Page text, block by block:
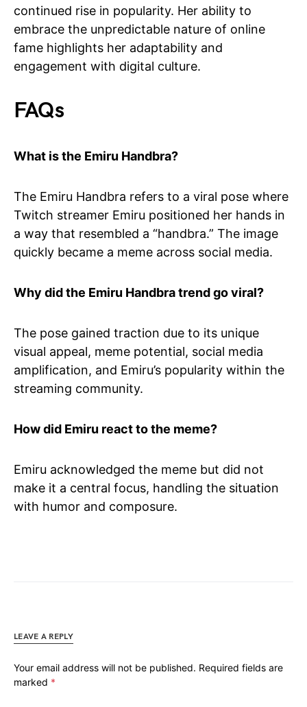
continued rise in popularity. Her ability to
embrace the unpredictable nature of online
fame highlights her adaptability and
engagement with digital culture.
FAQs
What is the Emiru Handbra?
The Emiru Handbra refers to a viral pose where
Twitch streamer Emiru positioned her hands in
a way that resembled a “handbra.” The image
quickly became a meme across social media.
Why did the Emiru Handbra trend go viral?
The pose gained traction due to its unique
visual appeal, meme potential, social media
amplification, and Emiru’s popularity within the
streaming community.
How did Emiru react to the meme?
Emiru acknowledged the meme but did not
make it a central focus, handling the situation
with humor and composure.
LEAVE A REPLY
Your email address will not be published. Required fields are
marked *